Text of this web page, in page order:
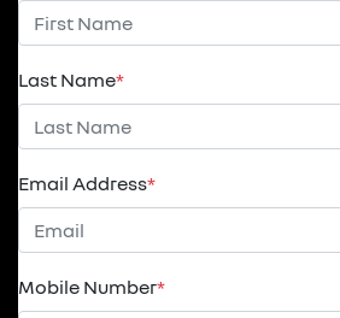
Last Name*
Email Address*
Mobile Number*